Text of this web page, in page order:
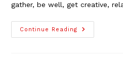
gather, be well, get creative,
Continue Reading
Submit
Feedback